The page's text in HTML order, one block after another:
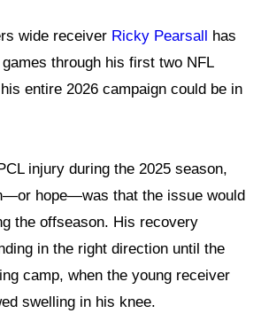
wide receiver Ricky Pearsall has
through his first two NFL
entire 2026 campaign could be in
injury during the 2025 season,
hope—was that the issue would
the offseason. His recovery
in the right direction until the
camp, when the young receiver
swelling in his knee.